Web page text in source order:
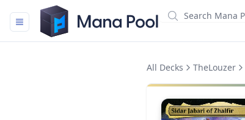
Mana Pool
All Decks TheLouzer